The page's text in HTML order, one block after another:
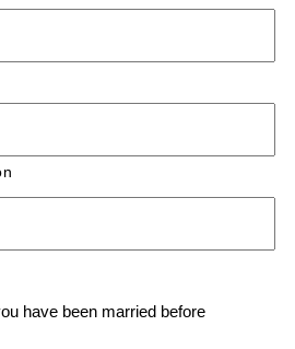
have been married before